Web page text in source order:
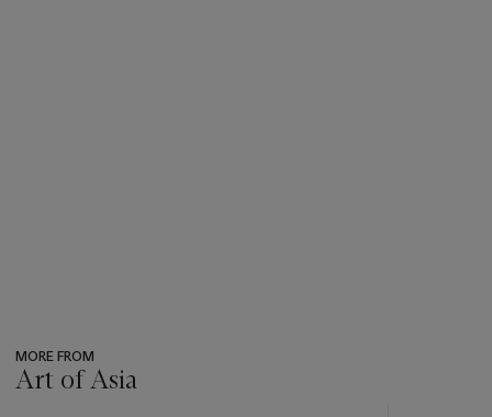
MORE FROM
Art of Asia